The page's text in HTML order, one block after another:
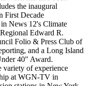
the inaugural
First Decade
News 12's Climate
Edward R.
Folio & Press Club of
and a Long Island
40" Award.
variety of experience
at WGN-TV in